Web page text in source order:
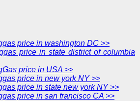
price in washington DC >>
price in state district of columbia
price in USA >>
price in new york NY >>
price in state new york NY >>
price in san francisco CA >>